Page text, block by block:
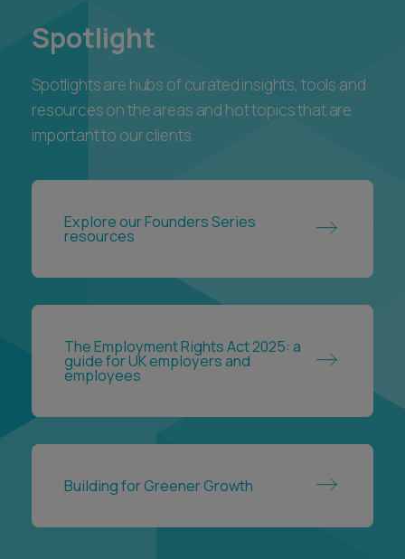
Spotlight
Spotlights are hubs of curated insights, tools and
resources on the areas and hot topics that are
important to our clients.
Explore our Founders Series
resources
The Employment Rights Act 2025: a
guide for UK employers and
employees
Building for Greener Growth